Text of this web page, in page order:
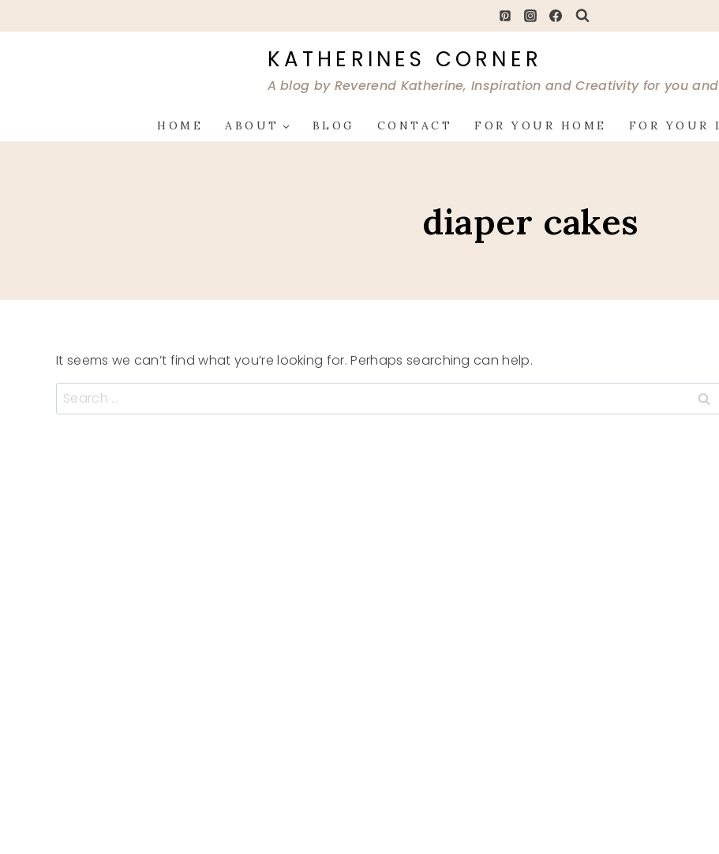
to
KATHERINES CORNER
A blog by Reverend Katherine, Inspiration and Creativity for you
HOME ABOUT BLOG CONTACT FOR YOUR HOME FOR YOUR
diaper cakes
It seems we can’t find what you’re looking for. Perhaps searching can help.
Search
for: